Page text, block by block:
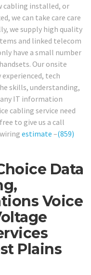
cabling installed, or
we can take care care
we supply high quality
and linked telecom
have a small number
Our onsite
tech
skills, understanding,
IT information
cabling service need
to give us a call
estimate –(859)
Data
Voice
Plains